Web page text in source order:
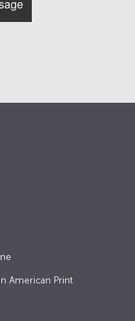
American Print